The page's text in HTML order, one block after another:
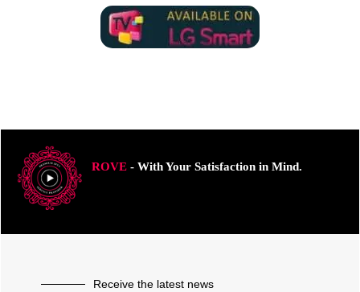
ROVE- With Your Satisfaction in Mind.
Receive the latest news